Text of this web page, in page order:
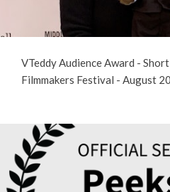
VTeddy Audience Award -
Filmmakers Festival - August